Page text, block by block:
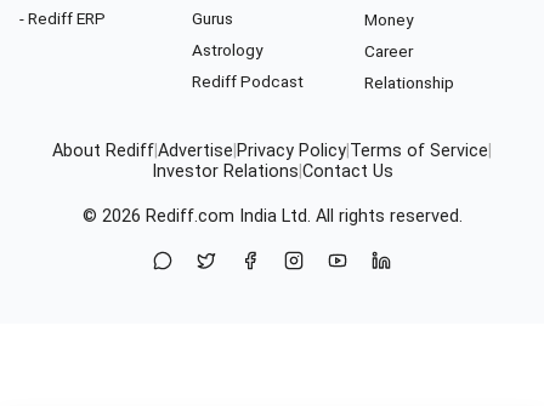
- Rediff ERP
Gurus
Astrology
Rediff Podcast
Money
Career
Relationship
About RediffAdvertise Privacy Policy Terms of Service
Investor Relations Contact Us
© 2026 Rediff.com India Ltd. All rights reserved.